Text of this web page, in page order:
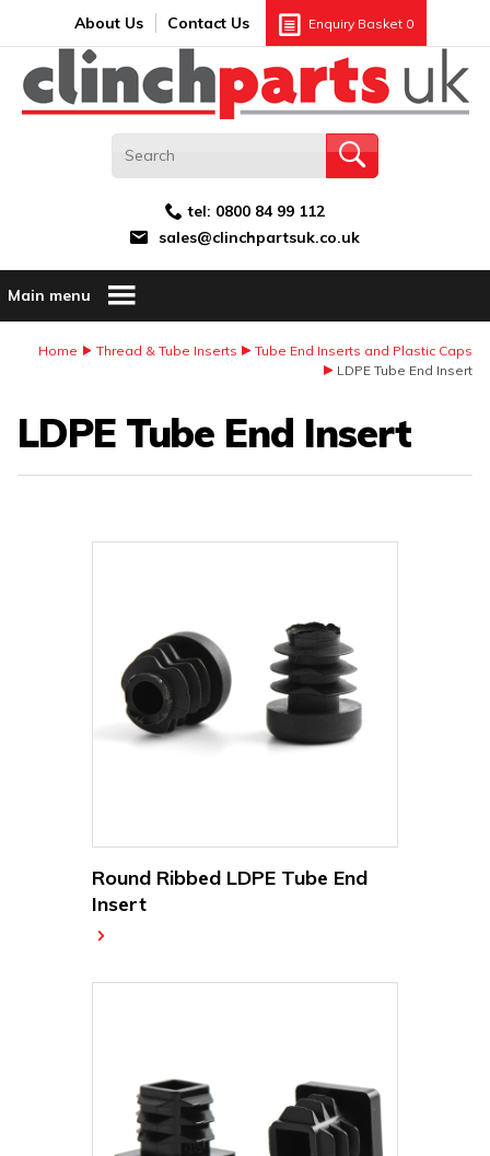
About Us Contact Us Enquiry Basket 0
tel: 0800 84 99 112
sales@clinchpartsuk.co.uk
Main menu
Home Thread & Tube Inserts
Tube End Inserts and Plastic Caps
LDPE Tube End Insert
LDPE Tube End Insert
Round Ribbed LDPE Tube End
Insert